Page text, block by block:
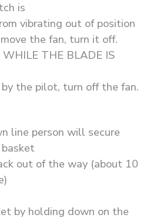
is
vibrating out of position
the fan, turn it off.
THE BLADE IS
the pilot, turn off the fan.
line person will secure
out of the way (about 10
by holding down on the